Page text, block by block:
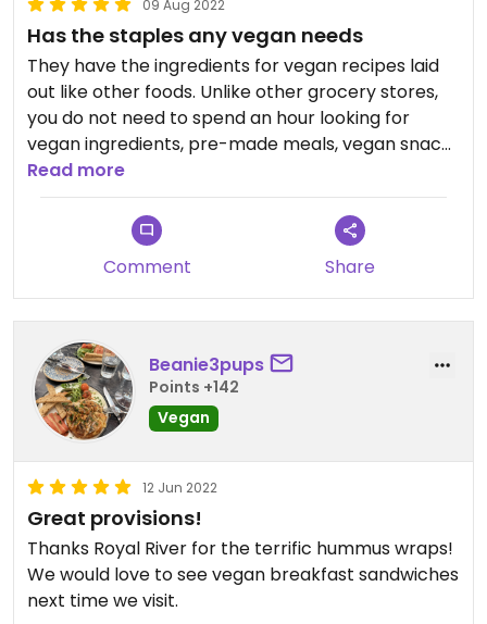
09 Aug 2022
Has the staples any vegan needs
They have the ingredients for vegan recipes laid
out like other foods. Unlike other grocery stores,
you do not need to spend an hour looking for
vegan ingredients, pre-made meals, vegan snack
food etc. Another detail is that while the hot bar
has the best burritos in the world, it ( the hot bar )
is not open on weekends.
Updated from previous review on 2022-05-01
Read more
Comment Share
Beanie3pups
Points +142
Vegan
12 Jun 2022
Great provisions!
Thanks Royal River for the terrific hummus wraps!
We would love to see vegan breakfast sandwiches
next time we visit.